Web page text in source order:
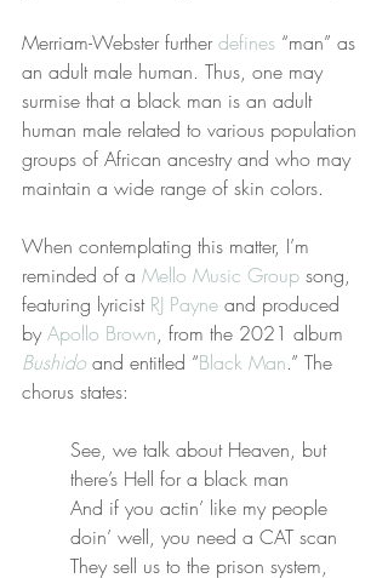
Merriam-Webster further defines “man” as
an adult male human. Thus, one may
surmise that a black man is an adult
human male related to various population
groups of African ancestry and who may
maintain a wide range of skin colors.
When contemplating this matter, I’m
reminded of a Mello Music Group song,
featuring lyricist RJ Payne and produced
by Apollo Brown, from the 2021 album
Bushido and entitled “Black Man.” The
chorus states:
See, we talk about Heaven, but
there’s Hell for a black man
And if you actin’ like my people
doin’ well, you need a CAT scan
They sell us to the prison system,